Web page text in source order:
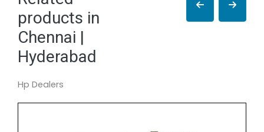
products in
Chennai |
Hyderabad
Hp Dealers